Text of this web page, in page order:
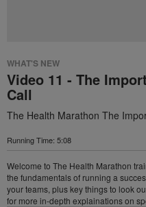
WHAT'S NEW
Video 11 - The
Call
The Health Marathon The
Running Time: 5:08
Welcome to The Health Marathon
the fundamentals of running a
your teams, plus key things to look
for more in-depth explainations on